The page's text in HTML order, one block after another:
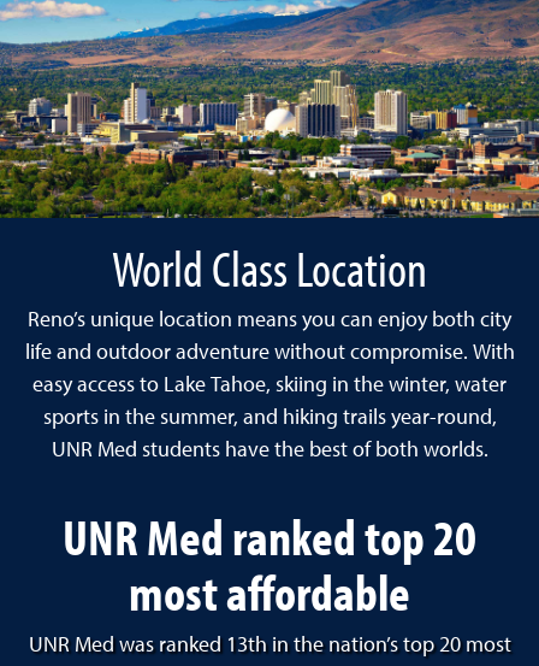
World Class Location
Reno’s unique location means you can enjoy both city
life and outdoor adventure without compromise. With
easy access to Lake Tahoe, skiing in the winter, water
sports in the summer, and hiking trails year-round,
UNR Med students have the best of both worlds.
UNR Med ranked top 20
most affordable
UNR Med was ranked 13th in the nation’s top 20 most